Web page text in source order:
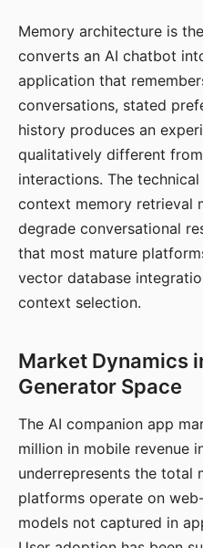
Memory architecture is
converts an AI chatbot
application that
conversations, stated
history produces an
qualitatively different
interactions. The
context memory retrieval
degrade conversational
that most mature
vector database
context selection.
Market Dynamics
Generator Space
The AI companion app
million in mobile revenue
underrepresents the total
platforms operate on
models not captured in